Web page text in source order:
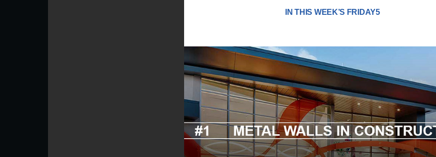
IN THIS WEEK’S FRIDAY5